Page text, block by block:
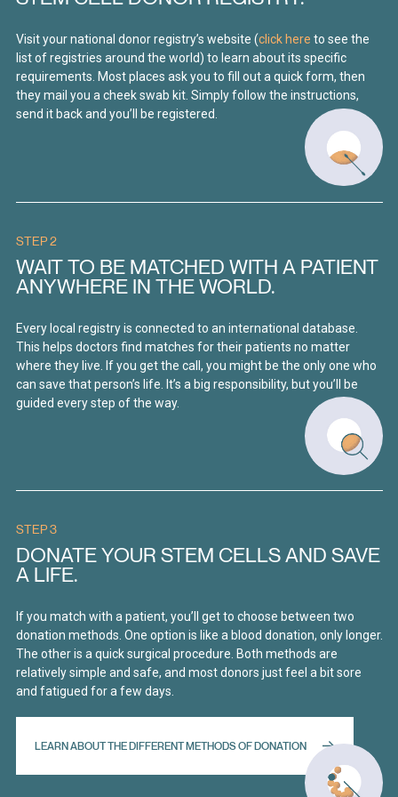
Visit your national donor registry’s website (click here to see the
list of registries around the world) to learn about its specific
requirements. Most places ask you to fill out a quick form, then
they mail you a cheek swab kit. Simply follow the instructions,
send it back and you’ll be registered.
STEP 2
WAIT TO BE MATCHED WITH A PATIENT
ANYWHERE IN THE WORLD.
Every local registry is connected to an international database.
This helps doctors find matches for their patients no matter
where they live. If you get the call, you might be the only one who
can save that person’s life. It’s a big responsibility, but you’ll be
guided every step of the way.
STEP 3
DONATE YOUR STEM CELLS AND SAVE
A LIFE.
If you match with a patient, you’ll get to choose between two
donation methods. One option is like a blood donation, only longer.
The other is a quick surgical procedure. Both methods are
relatively simple and safe, and most donors just feel a bit sore
and fatigued for a few days.
LEARN ABOUT THE DIFFERENT METHODS OF DONATION